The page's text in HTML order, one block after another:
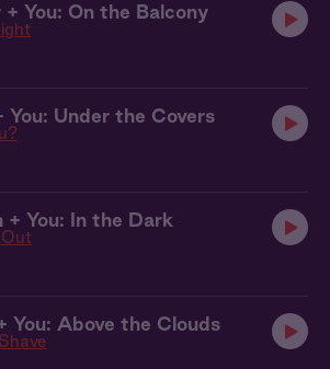
+ You: On the Balcony
You: Under the Covers
+ You: In the Dark
You: Above the Clouds